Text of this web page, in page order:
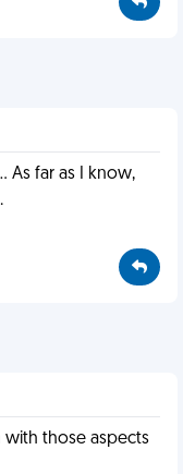
As far as I know,
with those aspects